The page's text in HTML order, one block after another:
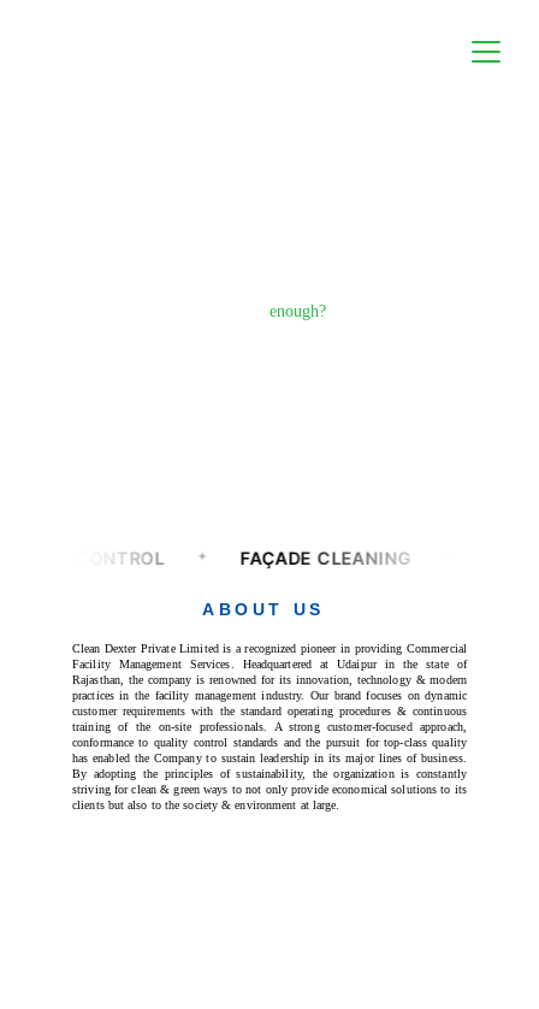
enough?
Clean Dexter Private Limited is a recognized pioneer in providing Commercial
Facility Management Services. Headquartered at Udaipur in the state of
Rajasthan, the company is renowned for its innovation, technology & modern
practices in the facility management industry. Our brand focuses on dynamic
customer requirements with the standard operating procedures & continuous
training of the on-site professionals. A strong customer-focused approach,
conformance to quality control standards and the pursuit for top-class quality
has enabled the Company to sustain leadership in its major lines of business.
By adopting the principles of sustainability, the organization is constantly
striving for clean & green ways to not only provide economical solutions to its
clients but also to the society & environment at large.
ABOUT US